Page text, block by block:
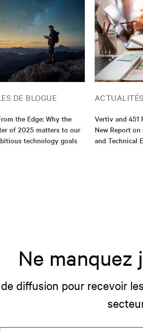
DE BLOGUE
the Edge: Why the
of 2025 matters to our
technology goals
ACTUALITÉS
Vertiv and 451
New Report on
and Technical
Ne manquez
diffusion pour recevoir